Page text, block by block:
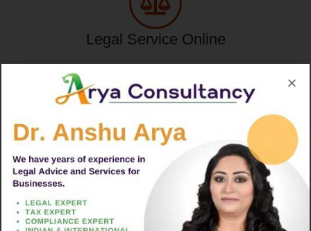
Legal Service Online
Trade Mark Registration